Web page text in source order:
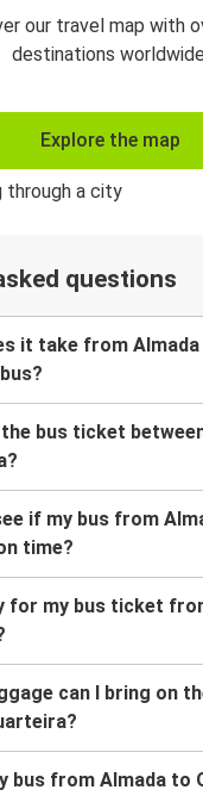
our travel map with
destinations
Explore the map
questions
it take from
the bus ticket
if my bus from
time?
for my bus ticket
can I bring on
bus from Almada to